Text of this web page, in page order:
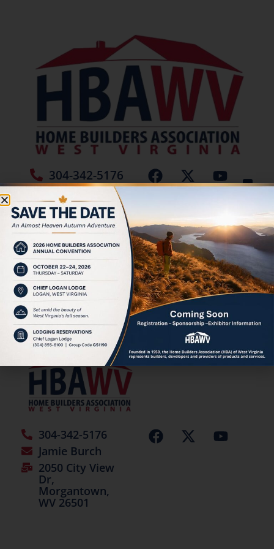
304-342-5176
Jamie Burch
Tag:Roofs
HBAWV Annual Auction
©2026 | All Rights Reserved
304-342-5176
Jamie Burch
2050 City View
Dr,
Morgantown,
WV 26501